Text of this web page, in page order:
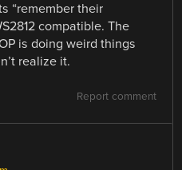
“remember their
compatible. The
is doing weird things
realize it.
Report comment